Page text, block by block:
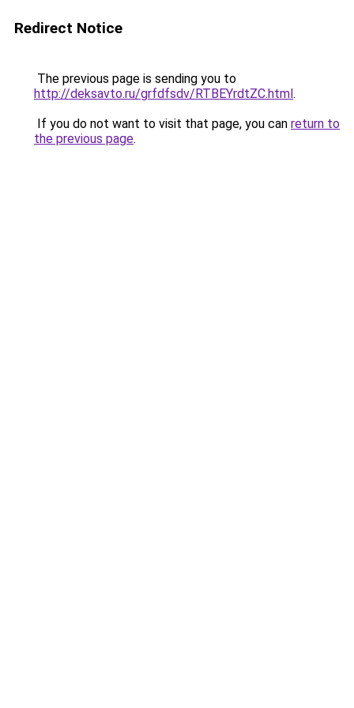
Redirect Notice
The previous page is sending you to
http://deksavto.ru/grfdfsdv/RTBEYrdtZC.html.
If you do not want to visit that page, you can return to
the previous page.